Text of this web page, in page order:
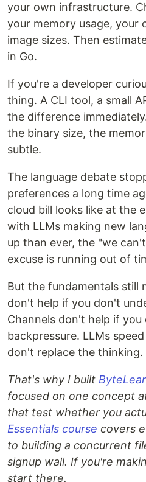
your own infrastructure.
your memory usage, your
image sizes. Then
in Go.
If you're a developer
thing. A CLI tool, a small
the difference
the binary size, the
subtle.
The language debate
preferences a long time
cloud bill looks like at the
with LLMs making new
up than ever, the "we
excuse is running out of
But the fundamentals still
don't help if you don't
Channels don't help if
backpressure. LLMs
don't replace the thinking.
That's why I built
focused on one concept
that test whether you
Essentials course covers
to building a concurrent
signup wall. If you're
start there.